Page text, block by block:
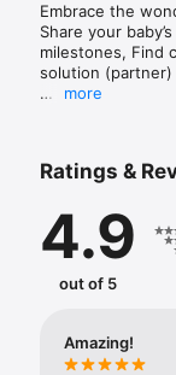
Embrace the
Share your
milestones, Find
solution
from your studio
[From Bump to
Navigate
With Bomee,
your body's
[Always Here:
more
Ratings &
4.9
out of 5
Amazing!